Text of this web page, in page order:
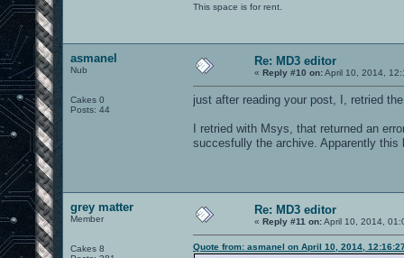
This space is for rent.
asmanel
Nub
Cakes 0
Posts: 44
Re: MD3 editor
« Reply #10 on:April 10, 2014,
just after reading your post, I, retried
I retried with Msys, that returned an
succesfully the archive. Apparently this
grey matter
Member
Cakes 8
Re: MD3 editor
« Reply #11 on:April 10, 2014,
Quote from: asmanel on April 10, 2014,